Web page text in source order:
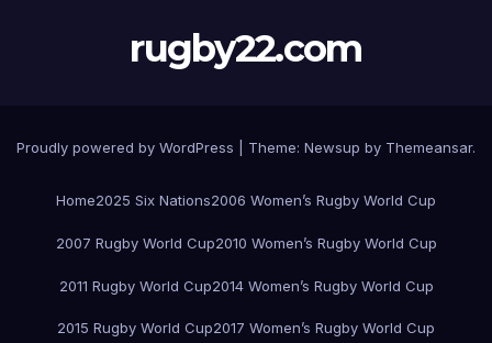
rugby22.com
Proudly powered by WordPress Theme: Newsup by Themeansar.
Home2025 Six Nations2006 Women’s Rugby World Cup
2007 Rugby World Cup2010 Women’s Rugby World Cup
2011 Rugby World Cup2014 Women’s Rugby World Cup
2015 Rugby World Cup2017 Women’s Rugby World Cup